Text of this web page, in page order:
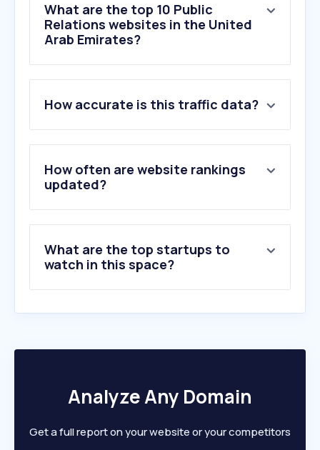
What are the top 10 Public
Relations websites in the United
Arab Emirates?
2 .carma.com
3.prlifestyle.com
4.coveragebook.com
5.houseofcomms.com
6.awardsplatform.com
10.sevenmedia.ae
How accurate is this traffic data?
How often are website rankings
updated?
What are the top startups to
watch in this space?
Analyze Any Domain
Get a full report on your website or your competitors